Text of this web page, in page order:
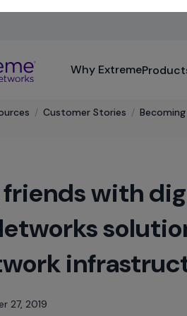
navigation
keyboard
keys,
enter,
escape,
and
commands.
can
/ Customer Stories /
with
27, 2019